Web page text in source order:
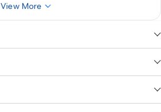
View More